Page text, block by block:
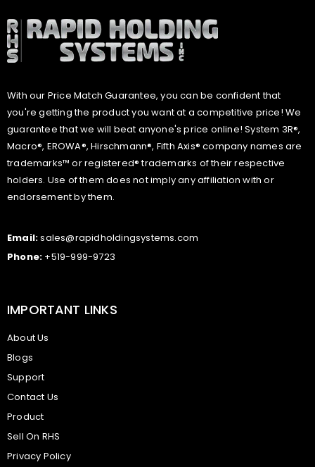
With our Price Match Guarantee, you can be confident that
you're getting the product you want at a competitive price! We
guarantee that we will beat anyone's price online! System 3R®,
Macro®, EROWA®, Hirschmann®, Fifth Axis® company names are
trademarks™ or registered® trademarks of their respective
holders. Use of them does not imply any affiliation with or
endorsement by them.
Email:sales@rapidholdingsystems.com
Phone: +519-999-9723
IMPORTANT LINKS
About Us
Blogs
Support
Contact Us
Product
Sell On RHS
Privacy Policy